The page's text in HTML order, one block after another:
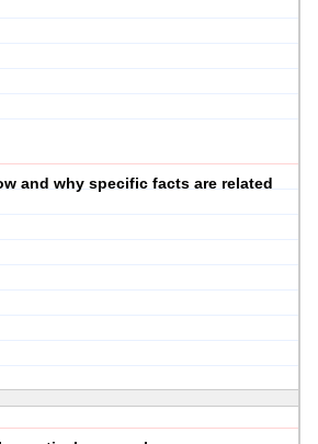
and why specific facts are related